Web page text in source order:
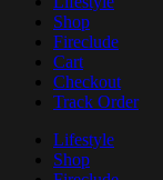
Shop
Fireclude
Cart
Checkout
Track Order
Lifestyle
Shop